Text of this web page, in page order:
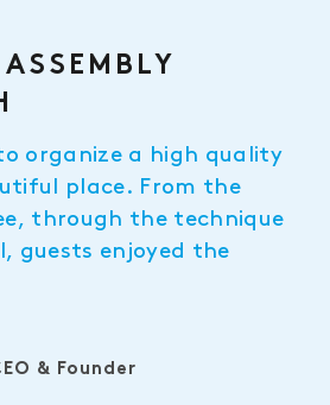
organize a high quality
place. From the
through the technique
guests enjoyed the
& Founder